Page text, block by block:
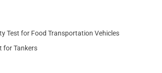
Test for Food Transportation Vehicles
for Tankers